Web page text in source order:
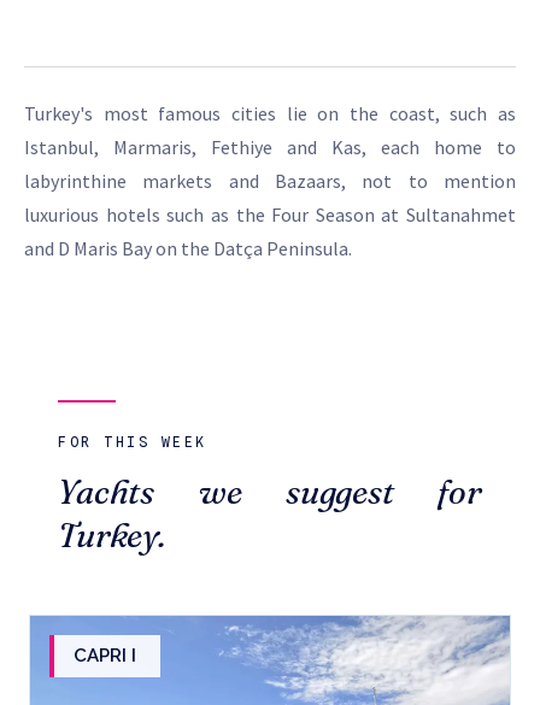
Turkey's most famous cities lie on the coast, such as
Istanbul, Marmaris, Fethiye and Kas, each home to
labyrinthine markets and Bazaars, not to mention
luxurious hotels such as the Four Season at Sultanahmet
and D Maris Bay on the Datça Peninsula.
FOR THIS WEEK
Yachts we suggest for
Turkey.
CAPRI I